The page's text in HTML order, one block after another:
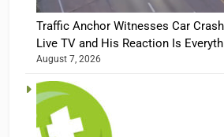
Traffic Anchor Witnesses Car
Live TV and His Reaction Is
August 7, 2026